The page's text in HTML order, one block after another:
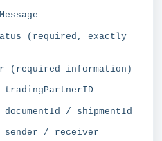
(required, exactly
information)
/ shipmentId
/ receiver